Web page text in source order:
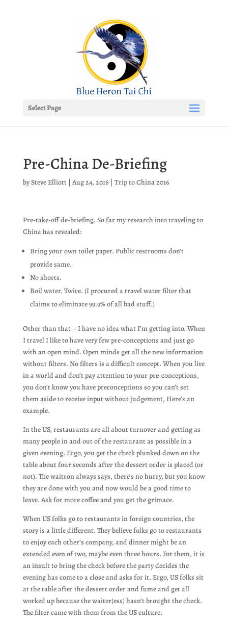
Select Page
Pre-China De-Briefing
bySteve Elliott| Aug 24, 2016 | Trip to China 2016
Pre-take-off de-briefing. So far my research into traveling to
China has revealed:
Bring your own toilet paper. Public restrooms don’t
provide same.
No shorts.
Boil water. Twice. (I procured a travel water filter that
claims to eliminate 99.9% of all bad stuff.)
Other than that – I have no idea what I’m getting into. When
I travel I like to have very few pre-conceptions and just go
with an open mind. Open minds get all the new information
without filters. No filters is a difficult concept. When you live
in a world and don’t pay attention to your pre-conceptions,
you don’t know you have preconceptions so you can’t set
them aside to receive input without judgement, Here’s an
example.
In the US, restaurants are all about turnover and getting as
many people in and out of the restaurant as possible in a
given evening. Ergo, you get the check plunked down on the
table about four seconds after the dessert order is placed (or
not). The waitron always says, there’s no hurry, but you know
they are done with you and now would be a good time to
leave. Ask for more coffee and you get the grimace.
When US folks go to restaurants in foreign countries, the
story is a little different. They believe folks go to restaurants
to enjoy each other’s company, and dinner might be an
extended even of two, maybe even three hours. For them, it is
an insult to bring the check before the party decides the
evening has come to a close and asks for it. Ergo, US folks sit
at the table after the dessert order and fume and get all
worked up because the waiter(ess) hasn’t brought the check.
The filter came with them from the US culture.